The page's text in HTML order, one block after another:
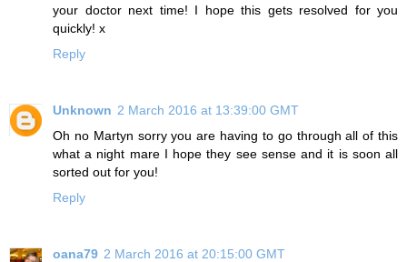
your doctor next time! I hope this gets resolved for you
quickly! x
Reply
Unknown 2 March 2016 at 13:39:00 GMT
Oh no Martyn sorry you are having to go through all of this
what a night mare I hope they see sense and it is soon all
sorted out for you!
Reply
oana79 2 March 2016 at 20:15:00 GMT